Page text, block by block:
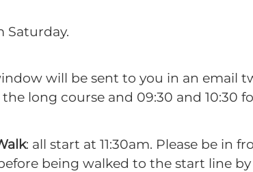
Saturday.
will be sent to you in an email
long course and 09:30 and 10:30
: all start at 11:30am. Please be in
being walked to the start line